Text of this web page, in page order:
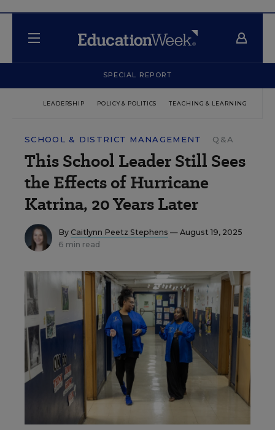
SPECIAL REPORT
LEADERSHIP POLICY & POLITICS TEACHING & LEARNING
SCHOOL & DISTRICT MANAGEMENT Q&A
This School Leader Still Sees
the Effects of Hurricane
Katrina, 20 Years Later
By Caitlynn Peetz Stephens — August 19, 2025
6 min read